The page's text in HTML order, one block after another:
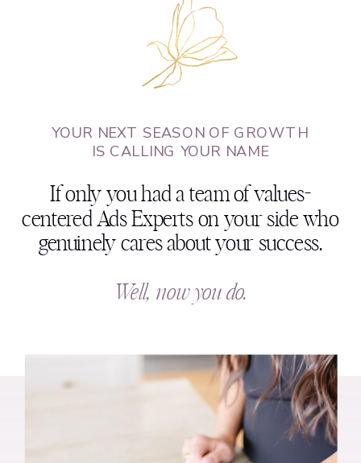
Well, now you do.
YOUR NEXT SEASON OF GROWTH
IS CALLING YOUR NAME
If only you had a team of values-
centered Ads Experts on your side who
genuinely cares about your success.